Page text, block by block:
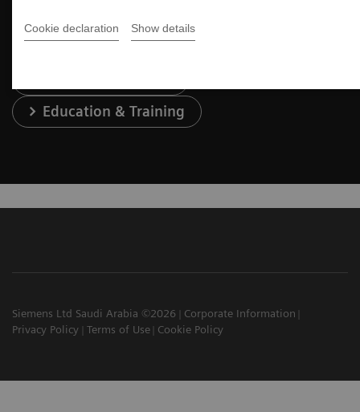
Cookie declaration Show details
Education & Training
Siemens Ltd Saudi Arabia ©2026
Corporate Information
Privacy Policy
Terms of Use Cookie Policy